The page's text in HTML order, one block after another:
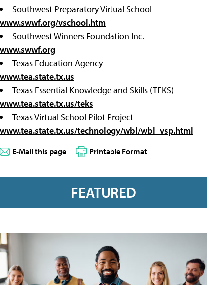
Southwest Preparatory Virtual School
www.swwf.org/vschool.htm
Southwest Winners Foundation Inc.
www.swwf.org
Texas Education Agency
www.tea.state.tx.us
Texas Essential Knowledge and Skills (TEKS)
www.tea.state.tx.us/teks
Texas Virtual School Pilot Project
www.tea.state.tx.us/technology/wbl/wbl_vsp.html
E-Mail this page Printable Format
FEATURED